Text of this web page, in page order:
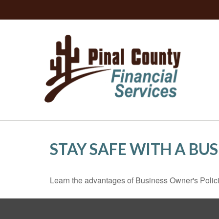
STAY SAFE WITH A
Learn the advantages of Business Owner's